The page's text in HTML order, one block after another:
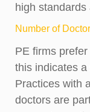
high
Number of
PE firms
this indicates
Practices with
doctors are